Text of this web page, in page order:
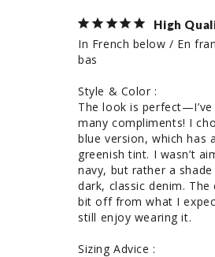
High
In French below / En
bas
Style & Color :
The look is perfect—I’ve
many compliments! I
blue version, which has
greenish tint. I wasn’t
navy, but rather a
dark, classic denim. The
bit off from what I
still enjoy wearing it.
Sizing Advice :